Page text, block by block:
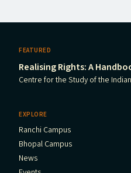
FEATURED
Realising Rights: A
Centre for the Study of the
EXPLORE
Ranchi Campus
Bhopal Campus
News